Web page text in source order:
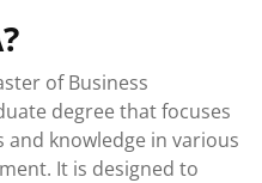
of Business
degree that focuses
and knowledge in various
It is designed to